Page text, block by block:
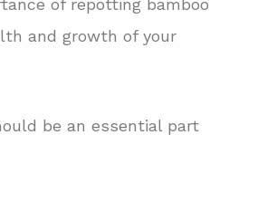
of repotting bamboo
and growth of your
be an essential part